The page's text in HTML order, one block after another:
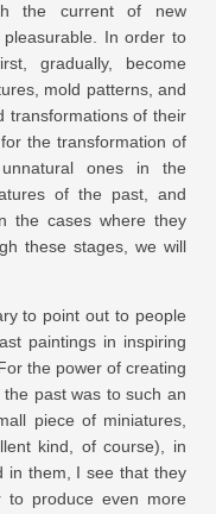
the current of new
In order to
gradually, become
mold patterns, and
transformations of their
the transformation of
ones in the
of the past, and
the cases where they
these stages, we will
to point out to people
paintings in inspiring
the power of creating
past was to such an
piece of miniatures,
kind, of course), in
in them, I see that they
to produce even more